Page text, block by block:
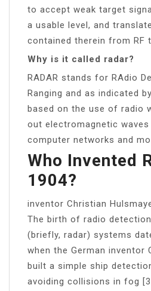
to accept weak target
a usable level, and
contained therein from RF
Why is it called radar?
RADAR stands for RAdio
Ranging and as indicated
based on the use of radio
out electromagnetic
computer networks and
Who Invented
1904?
inventor Christian
The birth of radio
(briefly, radar) systems
when the German inventor
built a simple ship
avoiding collisions in fog